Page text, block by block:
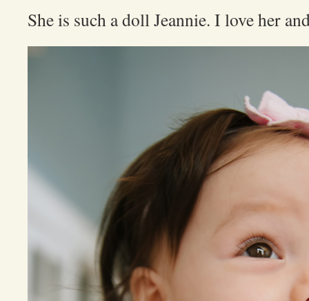
She is such a doll Jeannie. I love her